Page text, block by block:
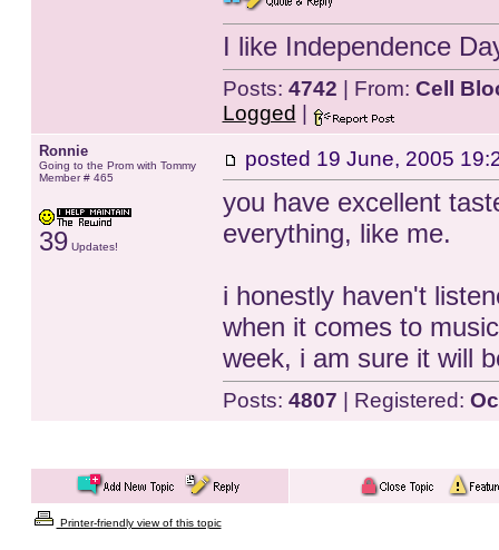
I like Independence
Posts: 4742 | From: Cell
Logged
Ronnie
Going to the Prom with Tommy
Member # 465
39Updates!
posted 19 June, 2005
you have excellent
everything, like me.
i honestly haven't
when it comes to
week, i am sure it will
Posts: 4807 | Registered:
Printer-friendly view of this topic